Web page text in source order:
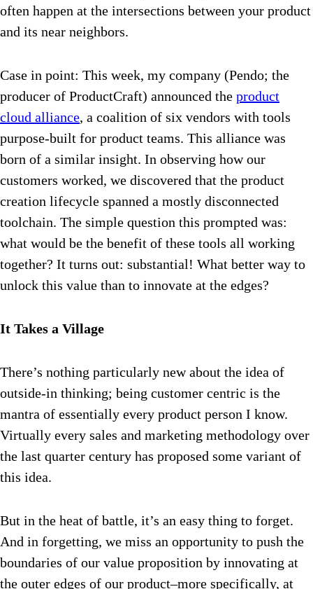
often happen at the intersections between your product
and its near neighbors.
Case in point: This week, my company (Pendo; the
producer of ProductCraft) announced the product
cloud alliance, a coalition of six vendors with tools
purpose-built for product teams. This alliance was
born of a similar insight. In observing how our
customers worked, we discovered that the product
creation lifecycle spanned a mostly disconnected
toolchain. The simple question this prompted was:
what would be the benefit of these tools all working
together? It turns out: substantial! What better way to
unlock this value than to innovate at the edges?
It Takes a Village
There’s nothing particularly new about the idea of
outside-in thinking; being customer centric is the
mantra of essentially every product person I know.
Virtually every sales and marketing methodology over
the last quarter century has proposed some variant of
this idea.
But in the heat of battle, it’s an easy thing to forget.
And in forgetting, we miss an opportunity to push the
boundaries of our value proposition by innovating at
the outer edges of our product–more specifically, at